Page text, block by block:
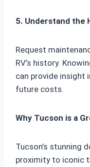
5. Understand the
Request
RV’s history.
can provide insight
future costs.
Why Tucson is a
Tucson’s stunning
proximity to iconic